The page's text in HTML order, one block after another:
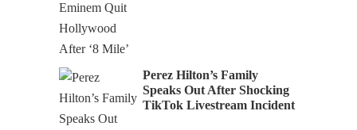
Perez Hilton’s Family
Speaks Out After Shocking
TikTok Livestream Incident